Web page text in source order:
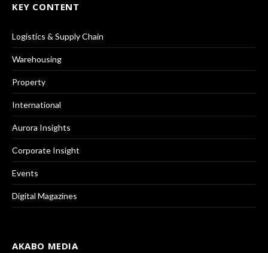
KEY CONTENT
Logistics & Supply Chain
Warehousing
Property
International
Aurora Insights
Corporate Insight
Events
Digital Magazines
AKABO MEDIA